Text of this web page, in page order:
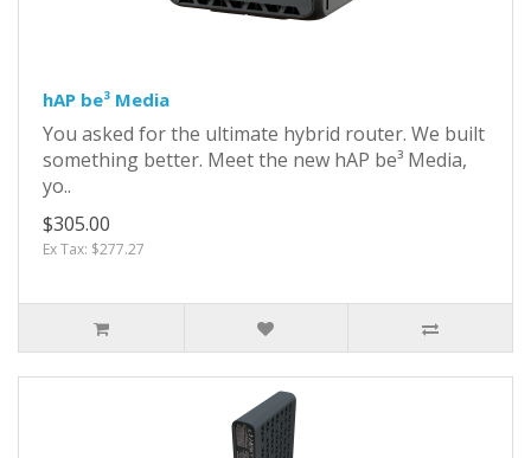
hAP be³ Media
You asked for the ultimate hybrid router. We built
something better. Meet the new hAP be³ Media,
yo..
$305.00
Ex Tax: $277.27